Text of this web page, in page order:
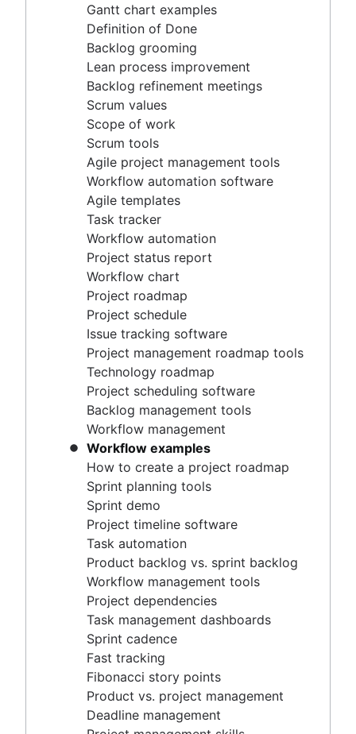
Scrum tools
Agile project management tools
Workflow automation software
Agile templates
Task tracker
Workflow automation
Project status report
Workflow chart
Project roadmap
Project schedule
Issue tracking software
Project management roadmap tools
Technology roadmap
Project scheduling software
Backlog management tools
Workflow management
Workflow examples
How to create a project roadmap
Sprint planning tools
Sprint demo
Project timeline software
Task automation
Product backlog vs. sprint backlog
Workflow management tools
Project dependencies
Task management dashboards
Sprint cadence
Fast tracking
Fibonacci story points
Product vs. project management
Deadline management
Project management skills
Workload management
Free project management software
Continuous improvement process
Risk analysis
Project management AI agents
What is a PMO?
Gantt chart examples
Definition of Done
Backlog grooming
Lean process improvement
Backlog refinement meetings
Scrum values
Scope of work
Scrum tools
Agile project management tools
Workflow automation software
Agile templates
Task tracker
Workflow automation
Project status report
Workflow chart
Project roadmap
Project schedule
Issue tracking software
Project management roadmap tools
Technology roadmap
Project scheduling software
Backlog management tools
Workflow management
Workflow examples
How to create a project roadmap
Sprint planning tools
Sprint demo
Project timeline software
Task automation
Product backlog vs. sprint backlog
Workflow management tools
Project dependencies
Task management dashboards
Sprint cadence
Fast tracking
Fibonacci story points
Product vs. project management
Deadline management